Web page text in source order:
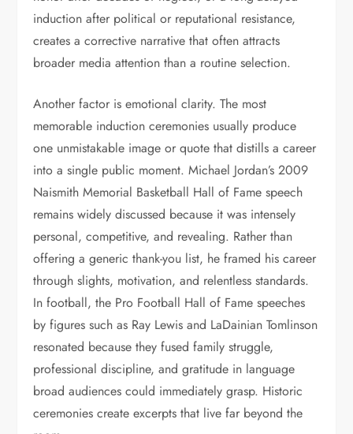
induction after political or reputational resistance,
creates a corrective narrative that often attracts
broader media attention than a routine selection.
Another factor is emotional clarity. The most
memorable induction ceremonies usually produce
one unmistakable image or quote that distills a career
into a single public moment. Michael Jordan’s 2009
Naismith Memorial Basketball Hall of Fame speech
remains widely discussed because it was intensely
personal, competitive, and revealing. Rather than
offering a generic thank-you list, he framed his career
through slights, motivation, and relentless standards.
In football, the Pro Football Hall of Fame speeches
by figures such as Ray Lewis and LaDainian Tomlinson
resonated because they fused family struggle,
professional discipline, and gratitude in language
broad audiences could immediately grasp. Historic
ceremonies create excerpts that live far beyond the